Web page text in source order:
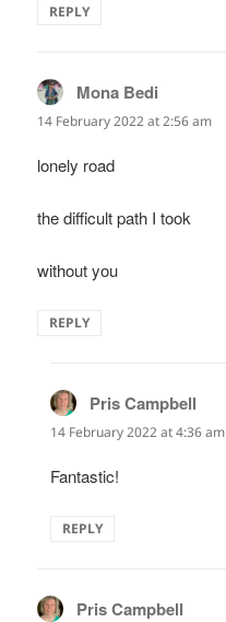
REPLY
Mona Bedi
14 February 2022 at 2:56 am
lonely road
the difficult path I took
without you
REPLY
Pris Campbell
14 February 2022 at 4:36 am
Fantastic!
REPLY
Pris Campbell